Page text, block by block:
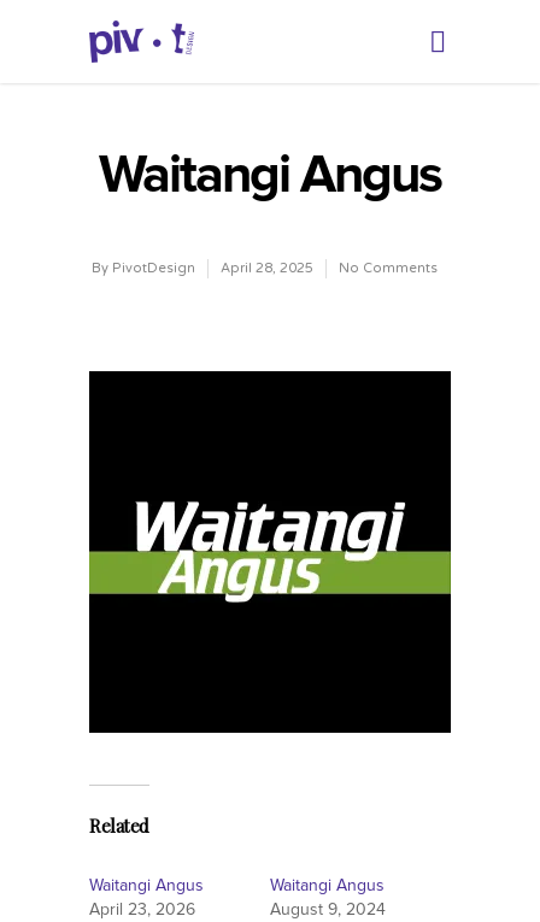
Waitangi Angus
By PivotDesign April 28, 2025 No Comments
Related
Waitangi Angus
April 23, 2026
Waitangi Angus
August 9, 2024